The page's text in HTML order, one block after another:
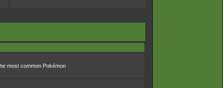
most common Pokémon